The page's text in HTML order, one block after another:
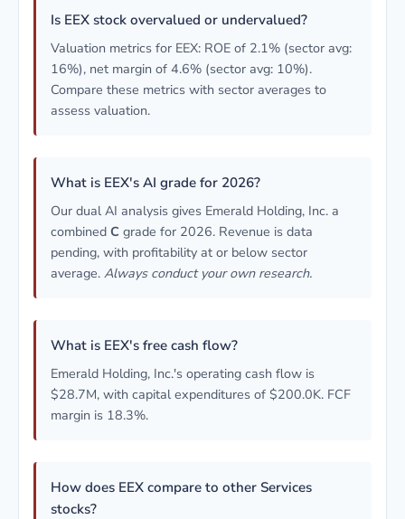
Is EEX stock overvalued or undervalued?
Valuation metrics for EEX: ROE of 2.1% (sector avg:
16%), net margin of 4.6% (sector avg: 10%).
Compare these metrics with sector averages to
assess valuation.
What is EEX's AI grade for 2026?
Our dual AI analysis gives Emerald Holding, Inc. a
combined C grade for 2026. Revenue is data
pending, with profitability at or below sector
average. Always conduct your own research.
What is EEX's free cash flow?
Emerald Holding, Inc.'s operating cash flow is
$28.7M, with capital expenditures of $200.0K. FCF
margin is 18.3%.
How does EEX compare to other Services
stocks?